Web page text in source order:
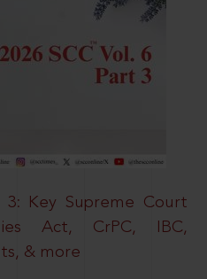
3: Key Supreme Court
Act, CrPC, IBC,
& more